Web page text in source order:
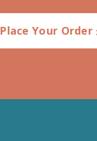
Place Your Order